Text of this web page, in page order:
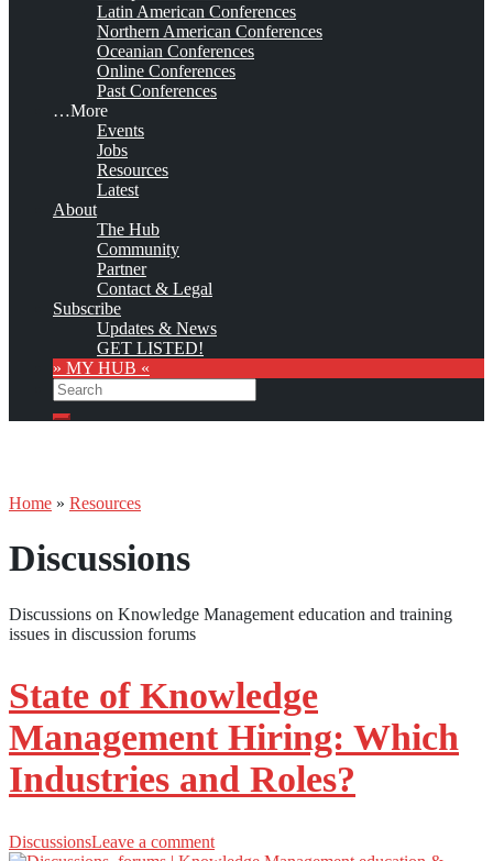
Latin American Conferences
Northern American Conferences
Oceanian Conferences
Online Conferences
Past Conferences
…More
Events
Jobs
Resources
Latest
About
The Hub
Community
Partner
Contact & Legal
Subscribe
Updates & News
GET LISTED!
» MY HUB «
Search
Search
Home » Resources
Discussions
Discussions on Knowledge Management education and training
issues in discussion forums
State of Knowledge
Management Hiring: Which
Industries and Roles?
DiscussionsLeave a comment